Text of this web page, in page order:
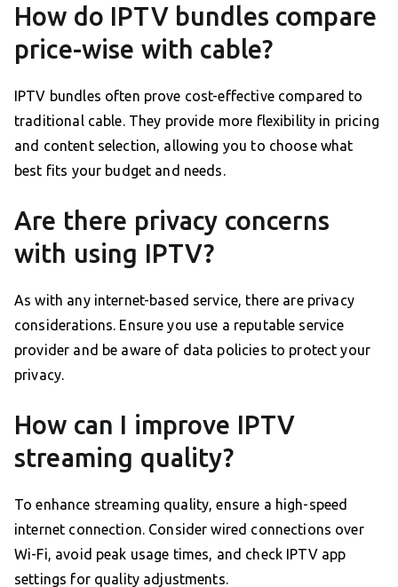
How do IPTV bundles compare
price-wise with cable?
IPTV bundles often prove cost-effective compared to
traditional cable. They provide more flexibility in pricing
and content selection, allowing you to choose what
best fits your budget and needs.
Are there privacy concerns
with using IPTV?
As with any internet-based service, there are privacy
considerations. Ensure you use a reputable service
provider and be aware of data policies to protect your
privacy.
How can I improve IPTV
streaming quality?
To enhance streaming quality, ensure a high-speed
internet connection. Consider wired connections over
Wi-Fi, avoid peak usage times, and check IPTV app
settings for quality adjustments.